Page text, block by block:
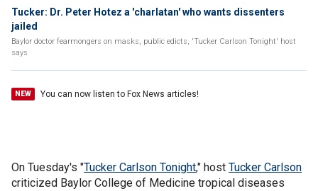
Tucker: Dr. Peter Hotez a 'charlatan' who wants dissenters
jailed
Baylor doctor fearmongers on masks, public edicts, 'Tucker Carlson Tonight' host
says
NEW You can now listen to Fox News articles!
On Tuesday's "Tucker Carlson Tonight," host Tucker Carlson
criticized Baylor College of Medicine tropical diseases